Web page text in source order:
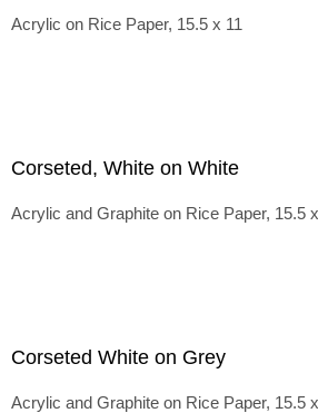
Acrylic on Rice Paper, 15.5 x 11
Corseted, White on White
Acrylic and Graphite on Rice Paper, 15.5
Corseted White on Grey
Acrylic and Graphite on Rice Paper, 15.5